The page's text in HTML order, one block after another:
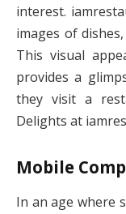
interest.
images of
This visual
provides a
they visit a
Delights at
Mobile
In an age where